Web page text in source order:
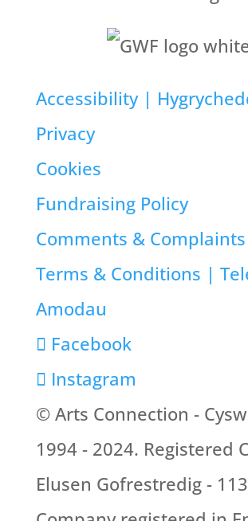
Accessibility |
Privacy
Cookies
Fundraising Policy
Comments & Complaints
Terms & Conditions |
Amodau
Facebook
Instagram
© Arts Connection -
1994 - 2024. Registered
Elusen Gofrestredig -